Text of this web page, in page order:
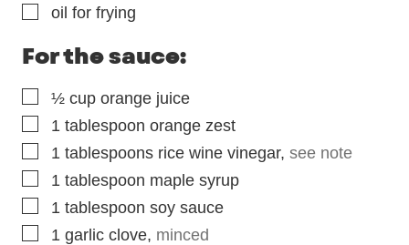
▢
oil for frying
For the sauce:
▢½ cup orange juice
▢
1 tablespoon orange zest
▢
1 tablespoons rice wine vinegar, see note
▢
1 tablespoon maple syrup
▢
1 tablespoon soy sauce
▢
1 garlic clove, minced